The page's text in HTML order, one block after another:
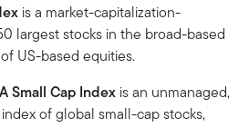
is a market-capitalization-
largest stocks in the broad-based
US-based equities.
Small Cap Index is an unmanaged,
of global small-cap stocks,